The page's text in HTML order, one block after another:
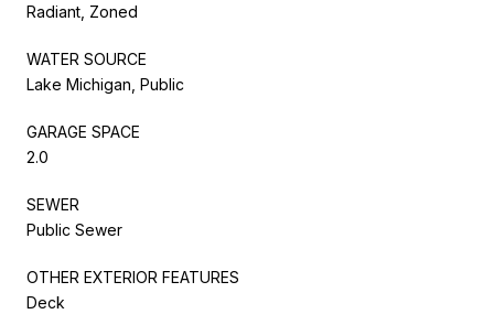
Radiant, Zoned
WATER SOURCE
Lake Michigan, Public
GARAGE SPACE
2.0
SEWER
Public Sewer
OTHER EXTERIOR FEATURES
Deck